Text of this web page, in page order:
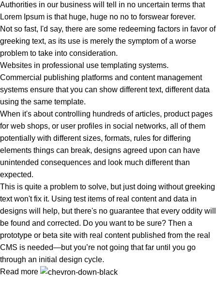
Authorities in our business will tell in no uncertain terms that
Lorem Ipsum is that huge, huge no no to forswear forever.
Not so fast, I'd say, there are some redeeming factors in favor of
greeking text, as its use is merely the symptom of a worse
problem to take into consideration.
Websites in professional use templating systems.
Commercial publishing platforms and content management
systems ensure that you can show different text, different data
using the same template.
When it's about controlling hundreds of articles, product pages
for web shops, or user profiles in social networks, all of them
potentially with different sizes, formats, rules for differing
elements things can break, designs agreed upon can have
unintended consequences and look much different than
expected.
This is quite a problem to solve, but just doing without greeking
text won't fix it. Using test items of real content and data in
designs will help, but there's no guarantee that every oddity will
be found and corrected. Do you want to be sure? Then a
prototype or beta site with real content published from the real
CMS is needed—but you’re not going that far until you go
through an initial design cycle.
Read more